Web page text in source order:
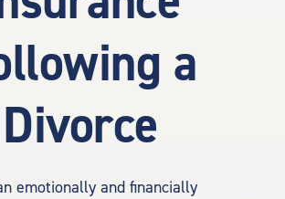
a
Divorce
emotionally and financially